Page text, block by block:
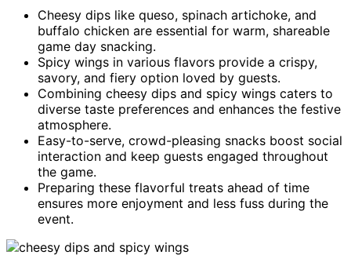
Cheesy dips like queso, spinach artichoke, and
buffalo chicken are essential for warm, shareable
game day snacking.
Spicy wings in various flavors provide a crispy,
savory, and fiery option loved by guests.
Combining cheesy dips and spicy wings caters to
diverse taste preferences and enhances the festive
atmosphere.
Easy-to-serve, crowd-pleasing snacks boost social
interaction and keep guests engaged throughout
the game.
Preparing these flavorful treats ahead of time
ensures more enjoyment and less fuss during the
event.